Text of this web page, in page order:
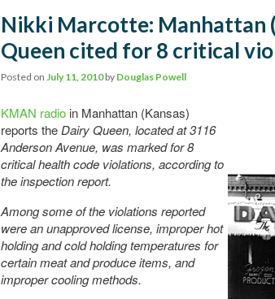
Nikki Marcotte: Manhattan
Queen cited for 8 critical
Posted on July 11, 2010 by Douglas Powell
KMAN radio in Manhattan (Kansas)
reports the Dairy Queen, located at 3116
Anderson Avenue, was marked for 8
critical health code violations, according to
the inspection report.
Among some of the violations reported
were an unapproved license, improper hot
holding and cold holding temperatures for
certain meat and produce items, and
improper cooling methods.